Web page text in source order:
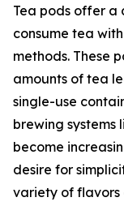
Tea pods offer a
consume tea
methods. These
amounts of tea
single-use
brewing systems
become
desire for
variety of flavors